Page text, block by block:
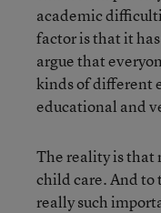
academic
factor is that it
argue that
kinds of different
educational and
The reality is that
child care. And
really such